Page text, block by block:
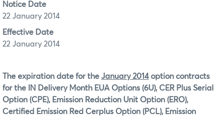
Notice Date
22 January 2014
Effective Date
22 January 2014
The expiration date for the January 2014option contracts
for the IN Delivery Month EUA Options (6U), CER Plus Serial
Option (CPE), Emission Reduction Unit Option (ERO),
Certified Emission Red Cerplus Option (PCL), Emission